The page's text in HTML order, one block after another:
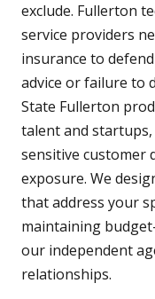
exclude. Fullerton
service providers
insurance to
advice or failure to
State Fullerton
talent and startups,
sensitive customer
exposure. We
that address your
maintaining
our independent
relationships.